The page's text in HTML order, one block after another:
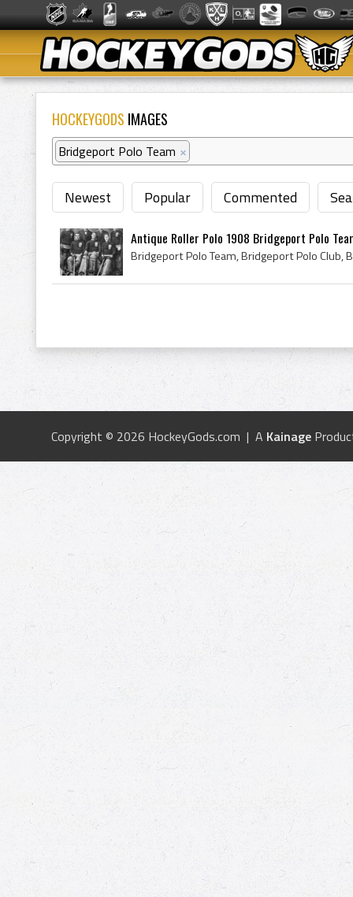
HOCKEYGODS IMAGES
Bridgeport Polo Team ×
Newest Popular Commented
Antique Roller Polo 1908 Bridgeport Polo
Copyright © 2026 HockeyGods.com | A Kainage